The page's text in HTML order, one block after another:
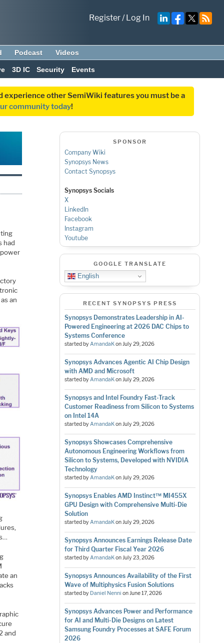
Register/Log In
Podcast Videos
3D IC Security Events
experience other SemiWiki features you must be a
community today!
had
an
an
and
SPONSOR
Company Wiki
Synopsys News
Contact Synopsys
Synopsys Socials
X
LinkedIn
Facebook
Instagram
Youtube
GOOGLE TRANSLATE
English
RECENT SYNOPSYS PRESS
Synopsys Demonstrates Leadership in AI-
Powered Engineering at 2026 DAC Chips to
Systems Conference
started byAmandaKonJuly 29, 2026
Synopsys Advances Agentic AI Chip Design
with AMD and Microsoft
started byAmandaKonJuly 29, 2026
Synopsys and Intel Foundry Fast-Track
Customer Readiness from Silicon to Systems
on Intel 14A
started byAmandaKonJuly 29, 2026
Synopsys Showcases Comprehensive
Autonomous Engineering Workflows from
Silicon to Systems, Developed with NVIDIA
Technology
started byAmandaKonJuly 29, 2026
Synopsys Enables AMD Instinct™ MI455X
GPU Design with Comprehensive Multi-Die
Solution
started byAmandaKonJuly 29, 2026
Synopsys Announces Earnings Release Date
for Third Quarter Fiscal Year 2026
started byAmandaKonJuly 23, 2026
Synopsys Announces Availability of the First
Wave of Multiphysics Fusion Solutions
started by Daniel Nenni onJune 17, 2026
Synopsys Advances Power and Performance
for AI and Multi-Die Designs on Latest
Samsung Foundry Processes at SAFE Forum
2026